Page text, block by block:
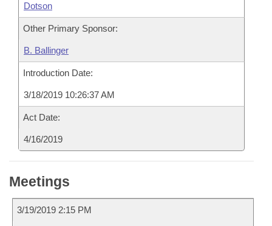
Dotson
Other Primary Sponsor:
B. Ballinger
Introduction Date:
3/18/2019 10:26:37 AM
Act Date:
4/16/2019
Meetings
3/19/2019 2:15 PM